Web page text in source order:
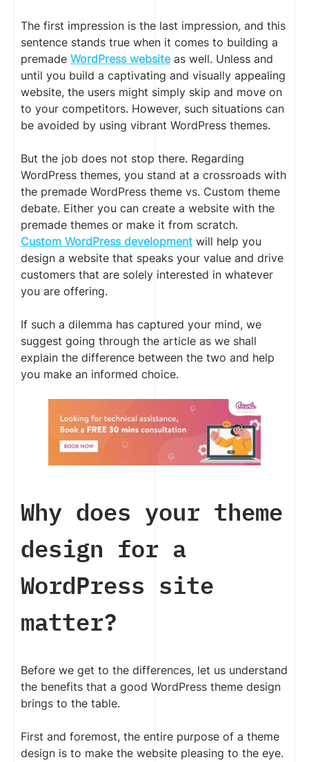
The first impression is the last impression, and this
sentence stands true when it comes to building a
premade WordPress websiteas well. Unless and
until you build a captivating and visually appealing
website, the users might simply skip and move on
to your competitors. However, such situations can
be avoided by using vibrant WordPress themes.
But the job does not stop there. Regarding
WordPress themes, you stand at a crossroads with
the premade WordPress theme vs. Custom theme
debate. Either you can create a website with the
premade themes or make it from scratch.
Custom WordPress development will help you
design a website that speaks your value and drive
customers that are solely interested in whatever
you are offering.
If such a dilemma has captured your mind, we
suggest going through the article as we shall
explain the difference between the two and help
you make an informed choice.
Why does your theme
design for a
WordPress site
matter?
Before we get to the differences, let us understand
the benefits that a good WordPress theme design
brings to the table.
First and foremost, the entire purpose of a theme
design is to make the website pleasing to the eye.